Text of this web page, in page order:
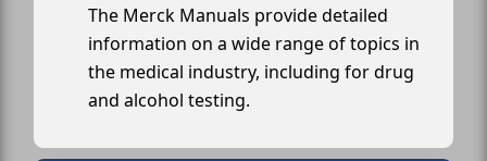
The Merck Manuals provide detailed
information on a wide range of topics in
the medical industry, including for drug
and alcohol testing.